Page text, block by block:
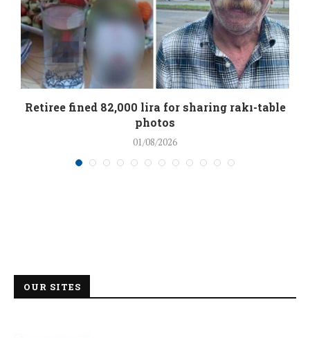
Retiree fined 82,000 lira for sharing rakı-table
photos
01/08/2026
OUR SITES